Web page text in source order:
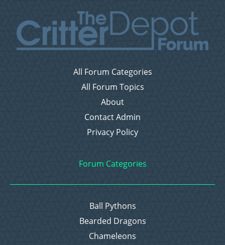
All Forum Categories
All Forum Topics
About
Contact Admin
Privacy Policy
Forum Categories
Ball Pythons
Bearded Dragons
Chameleons